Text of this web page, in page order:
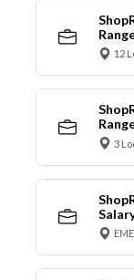
12
3